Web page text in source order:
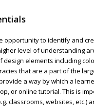
opportunity to identify and
level of understanding
elements including
that are a part of the
a way by which a
or online tutorial. This is
classrooms, websites,